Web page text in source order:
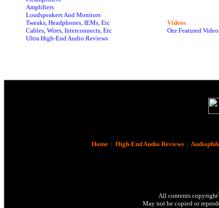
Amplifiers
Loudspeakers And Monitors
Tweaks, Headphones, IEMs, Etc
Cables, Wires, Interconnects, Etc
Ultra High-End Audio Reviews
Videos
Our Featured
Home| High-End Audio Reviews|
All contents copyright
May not be copied or